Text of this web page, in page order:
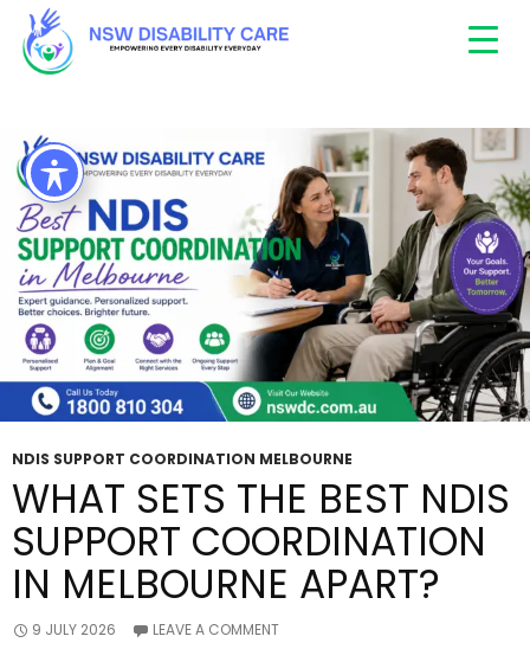
Tag Archives: top support coordinators in
Melbourne
NDIS SUPPORT COORDINATION MELBOURNE
WHAT SETS THE BEST NDIS
SUPPORT COORDINATION
IN MELBOURNE APART?
9 JULY 2026 LEAVE A COMMENT